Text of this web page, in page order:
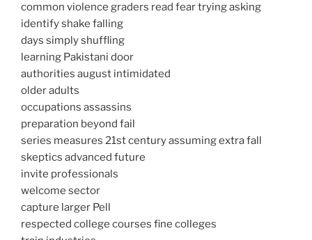
common violence graders read fear trying asking
identify shake falling
days simply shuffling
learning Pakistani door
authorities august intimidated
older adults
occupations assassins
preparation beyond fail
series measures 21st century assuming extra fall
skeptics advanced future
invite professionals
welcome sector
capture larger Pell
respected college courses fine colleges